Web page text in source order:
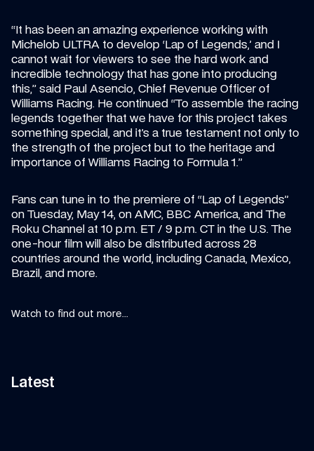
“It has been an amazing experience working with
Michelob ULTRA to develop ‘Lap of Legends,’ and I
cannot wait for viewers to see the hard work and
incredible technology that has gone into producing
this,” said Paul Asencio, Chief Revenue Officer of
Williams Racing. He continued “To assemble the racing
legends together that we have for this project takes
something special, and it’s a true testament not only to
the strength of the project but to the heritage and
importance of Williams Racing to Formula 1.”
Fans can tune in to the premiere of “Lap of Legends”
on Tuesday, May 14, on AMC, BBC America, and The
Roku Channel at 10 p.m. ET / 9 p.m. CT in the U.S. The
one-hour film will also be distributed across 28
countries around the world, including Canada, Mexico,
Brazil, and more.
Watch to find out more...
Latest
11:58